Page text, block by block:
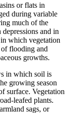
or flats in
during variable
much of the
and in
which vegetation
of flooding and
growths.
in which soil is
growing season
surface. Vegetation
leafed plants.
sags, or